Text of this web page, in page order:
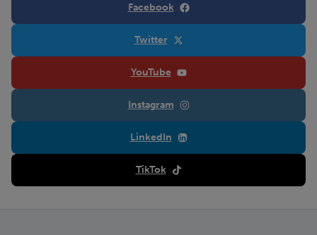
Facebook
Twitter
YouTube
Instagram
LinkedIn
TikTok